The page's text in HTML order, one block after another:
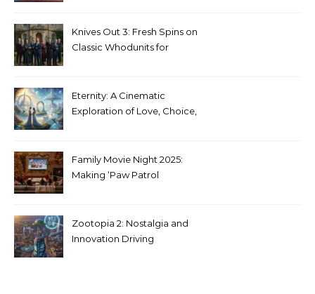
Knives Out 3: Fresh Spins on
Classic Whodunits for
Eternity: A Cinematic
Exploration of Love, Choice,
Family Movie Night 2025:
Making ‘Paw Patrol
Zootopia 2: Nostalgia and
Innovation Driving